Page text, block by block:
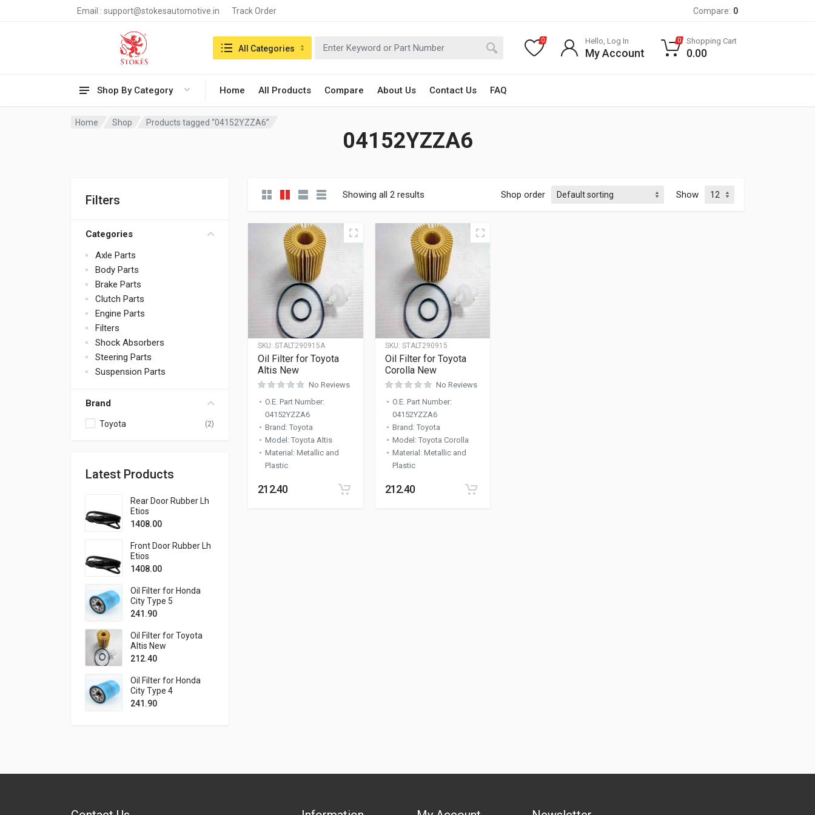
Email : support@stokesautomotive.in Track Order Compare: 0
Shop By Category Home All Products Compare About Us Contact Us FAQ
Search in:All Categories
0 Hello, Log In
My Account
0 Shopping Cart
0.00
Home Shop Products tagged “04152YZZA6”
04152YZZA6
Filters
Categories
Axle Parts
Body Parts
Brake Parts
Clutch Parts
Engine Parts
Filters
Shock Absorbers
Steering Parts
Suspension Parts
Brand
Toyota (2)
Latest Products
Rear Door Rubber Lh
Etios
1408.00
Front Door Rubber Lh
Etios
1408.00
Oil Filter for Honda
City Type 5
241.90
Oil Filter for Toyota
Altis New
212.40
Oil Filter for Honda
City Type 4
241.90
Showing all 2 results Shop order Show
SKU: STALT290915A
Oil Filter for Toyota
Altis New
No Reviews
O.E. Part Number:
04152YZZA6
Brand: Toyota
Model: Toyota Altis
Material: Metallic and
Plastic
212.40
SKU: STALT290915
Oil Filter for Toyota
Corolla New
No Reviews
O.E. Part Number:
04152YZZA6
Brand: Toyota
Model: Toyota Corolla
Material: Metallic and
Plastic
212.40